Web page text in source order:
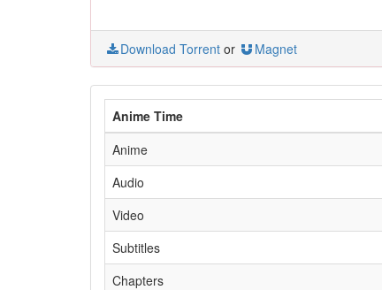
Download Torrent or Magnet
Anime Time
Anime
Audio
Video
Subtitles
Chapters